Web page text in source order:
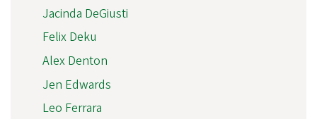
Jacinda DeGiusti
Felix Deku
Alex Denton
Jen Edwards
Leo Ferrara